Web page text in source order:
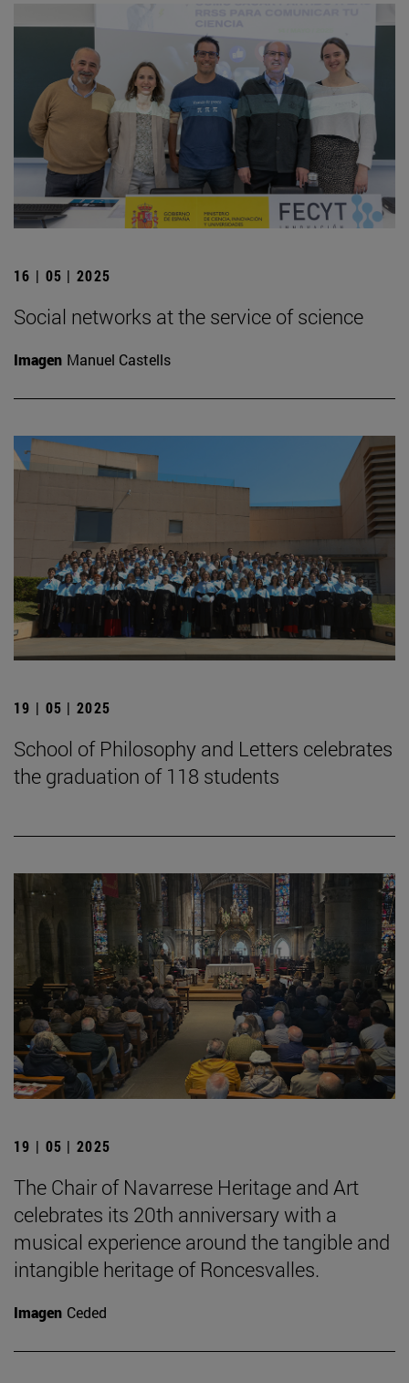
16 | 05 | 2025
Social networks at the service of science
Imagen Manuel Castells
19 | 05 | 2025
School of Philosophy and Letters celebrates
the graduation of 118 students
19 | 05 | 2025
The Chair of Navarrese Heritage and Art
celebrates its 20th anniversary with a
musical experience around the tangible and
intangible heritage of Roncesvalles.
Imagen Ceded